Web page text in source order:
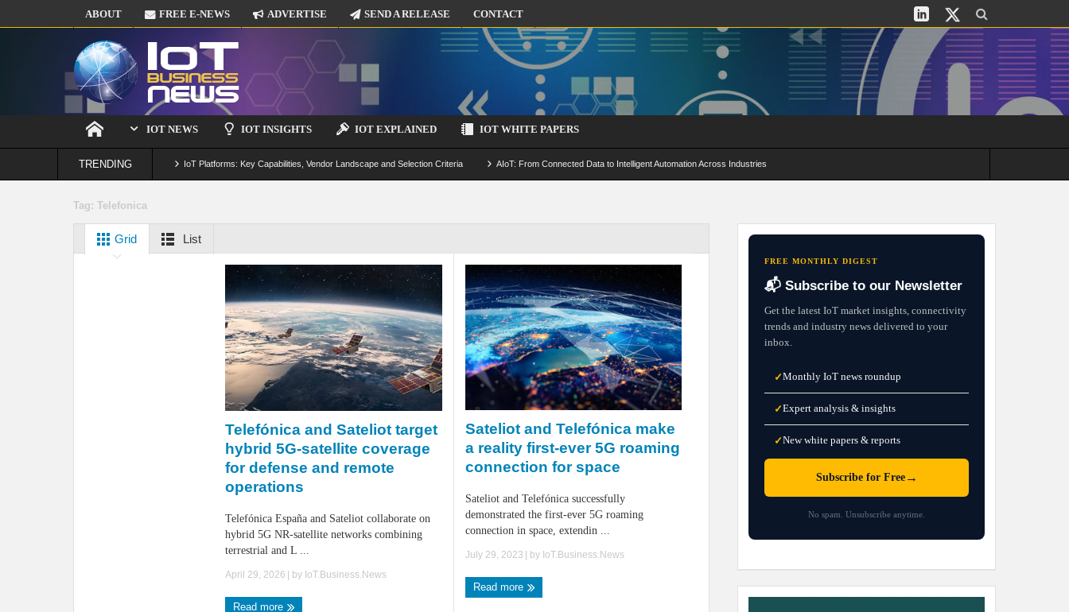
ABOUT FREE E-NEWS ADVERTISE SEND A RELEASE CONTACT
IOT NEWS IOT INSIGHTS IOT EXPLAINED IOT WHITE PAPERS
TRENDING IoT Platforms: Key Capabilities, Vendor Landscape and Selection Criteria AIoT: From Connected Data to Intelligent Automation Across Industries
Tag: Telefonica
Grid List
Telefónica and Sateliot target
hybrid 5G-satellite coverage
for defense and remote
operations
Telefónica España and Sateliot collaborate on
hybrid 5G NR-satellite networks combining
terrestrial and L ...
April 29, 2026 | by IoT.Business.News
Read more
Sateliot and Telefónica make
a reality first-ever 5G roaming
connection for space
Sateliot and Telefónica successfully
demonstrated the first-ever 5G roaming
connection in space, extendin ...
July 29, 2023 | by IoT.Business.News
Read more
FREE MONTHLY DIGEST
📬 Subscribe to our Newsletter
Get the latest IoT market insights, connectivity
trends and industry news delivered to your
inbox.
✓Monthly IoT news roundup
✓Expert analysis & insights
✓New white papers & reports
Subscribe for Free→
No spam. Unsubscribe anytime.